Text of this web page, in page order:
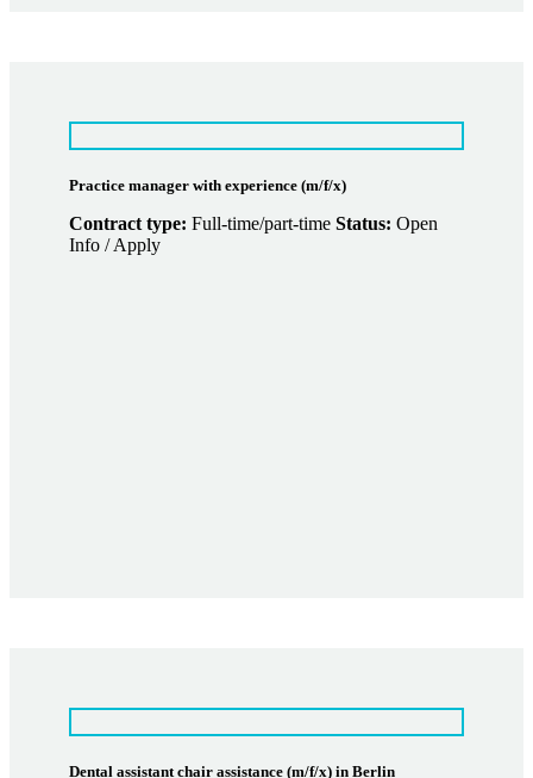
Practice manager with experience (m/f/x)
Contract type: Full-time/part-time Status: Open
Info / Apply
Dental assistant chair assistance (m/f/x) in Berlin